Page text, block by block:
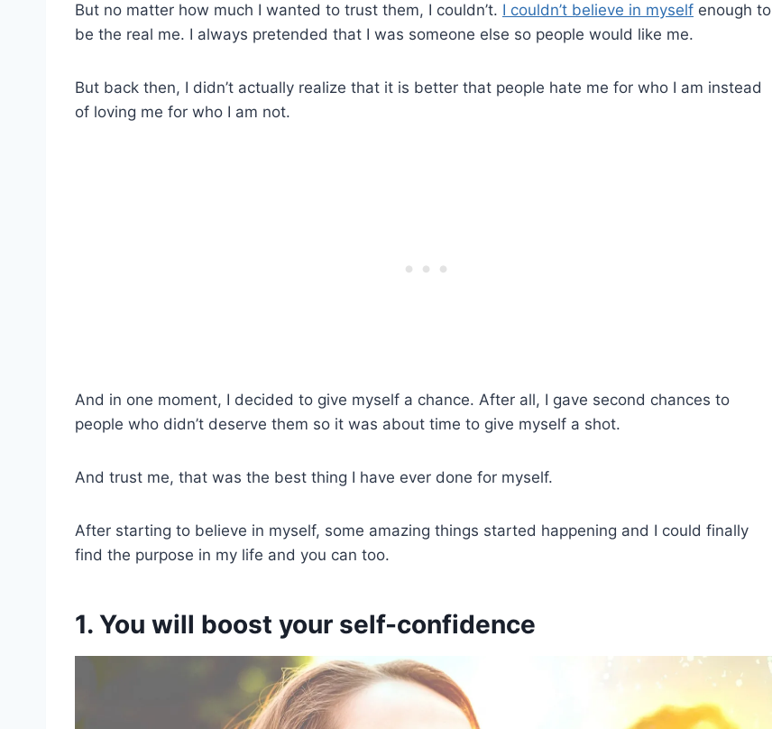
But no matter how much I wanted to trust them, I couldn’t. I couldn’t believe in myself enough to
be the real me. I always pretended that I was someone else so people would like me.
But back then, I didn’t actually realize that it is better that people hate me for who I am instead
of loving me for who I am not.
And in one moment, I decided to give myself a chance. After all, I gave second chances to
people who didn’t deserve them so it was about time to give myself a shot.
And trust me, that was the best thing I have ever done for myself.
After starting to believe in myself, some amazing things started happening and I could finally
find the purpose in my life and you can too.
1. You will boost your self-confidence